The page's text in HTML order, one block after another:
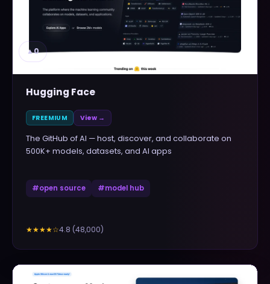
▲0
Hugging Face
FREEMIUM View →
The GitHub of AI — host, discover, and collaborate on
500K+ models, datasets, and AI apps
#open source #model hub
★★★★☆4.8 (48,000)